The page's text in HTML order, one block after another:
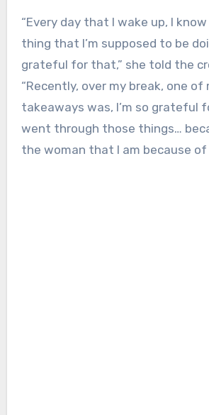
“Every day that I wake up, I know
thing that I’m supposed to be
grateful for that,” she told the
“Recently, over my break, one of
takeaways was, I’m so grateful
went through those things…
the woman that I am because of